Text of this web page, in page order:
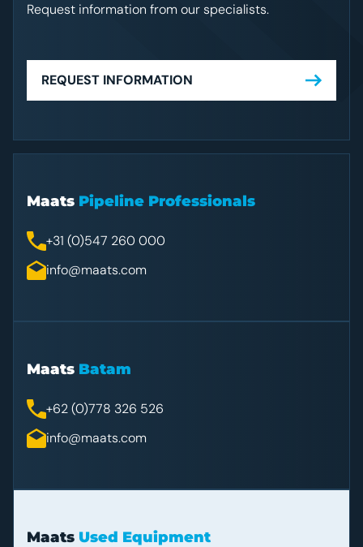
Request information from our specialists.
REQUEST INFORMATION
Maats Pipeline Professionals
+31 (0)547 260 000
info@maats.com
Maats Batam
+62 (0)778 326 526
info@maats.com
Maats Used Equipment